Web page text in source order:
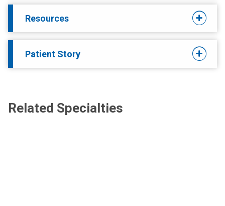
Resources
Patient Story
Related Specialties